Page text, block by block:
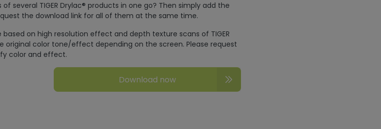
several TIGER Drylac® products in one go? Then simply add the
the download link for all of them at the same time.
based on high resolution effect and depth texture scans of TIGER
color tone/effect depending on the screen. Please request
color and effect.
Download now